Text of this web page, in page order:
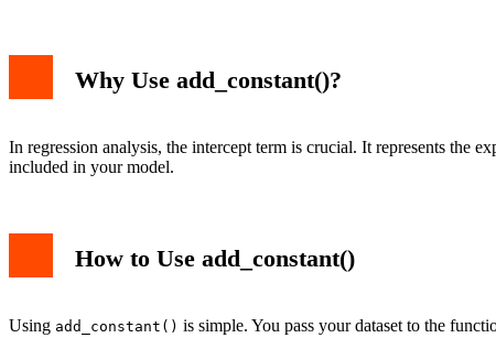
Why Use add_constant()?
In regression analysis, the intercept term is crucial. It represents the
included in your model.
How to Use add_constant()
Using add_constant() is simple. You pass your dataset to the